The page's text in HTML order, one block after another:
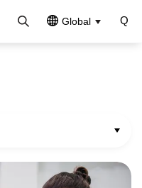
Global